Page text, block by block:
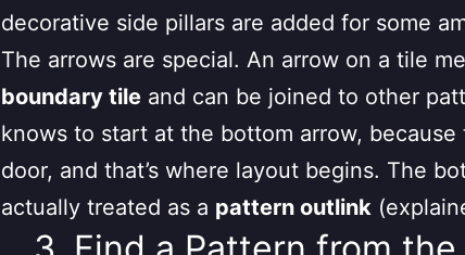
decorative side pillars are added for some
The arrows are special. An arrow on a tile
boundary tile and can be joined to other
knows to start at the bottom arrow, because
door, and that’s where layout begins. The
actually treated as a pattern outlink